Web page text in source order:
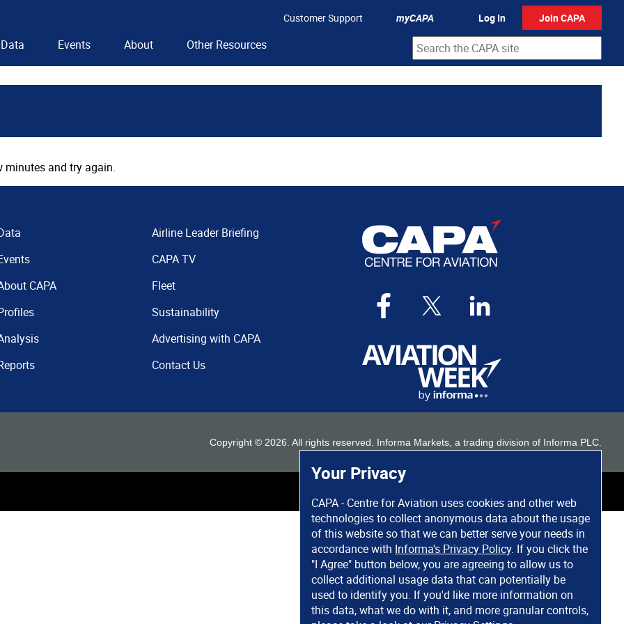
Your Privacy
CAPA - Centre for Aviation uses cookies and other web
technologies to collect anonymous data about the usage
of this website so that we can better serve your needs in
accordance with Informa's Privacy Policy. If you click the
"I Agree" button below, you are agreeing to allow us to
collect additional usage data that can potentially be
used to identify you. If you'd like more information on
this data, what we do with it, and more granular controls,
Customer Support myCAPA Log In Join CAPA
Data Events About Other Resources
minutes and try again.
CAPA
Airline Leader Briefing
CAPA TV
Fleet
Sustainability
Advertising with CAPA
Contact Us
Copyright © 2026 . All rights reserved. Informa Markets, a trading division of Informa PLC.